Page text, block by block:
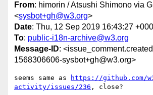
From: himorin / Atsushi Shimono via
<sysbot+gh@w3.org>
Date: Thu, 12 Sep 2019 16:43:27
To: public-i18n-archive@w3.org
Message-ID:
1568306606-sysbot+gh@w3.org>
seems same as
https://github.com/
activity/issues/236 , close?